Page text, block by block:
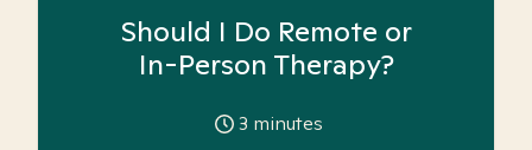
Should I Do Remote or
In-Person Therapy?
3 minutes